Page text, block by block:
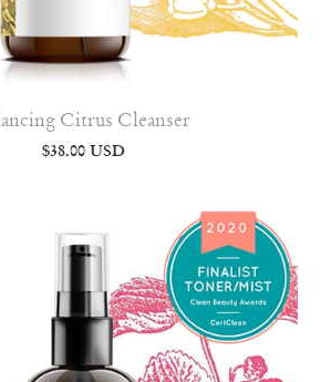
Citrus Cleanser
$38.00 USD